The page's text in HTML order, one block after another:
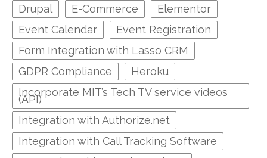
Drupal
E-Commerce
Elementor
Event Calendar
Event Registration
Form Integration with Lasso CRM
GDPR Compliance
Heroku
Incorporate MIT’s Tech TV service videos
(API)
Integration with Authorize.net
Integration with Call Tracking Software